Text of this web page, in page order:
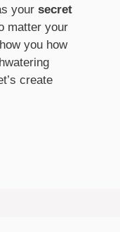
your secret
matter your
you how
create